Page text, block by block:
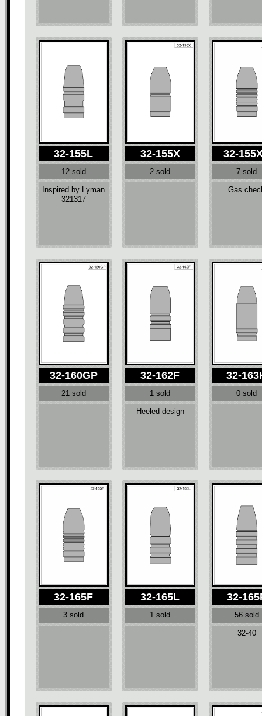
32-155L
12 sold
Inspired by Lyman
321317
32-155X
2 sold
32-
7 sold
Gas
32-160GP
21 sold
32-162F
1 sold
Heeled design
32-
0 sold
32-165F
3 sold
32-165L
1 sold
32-
56 sold
32-40